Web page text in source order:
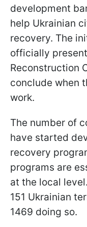
development
help Ukrainian
recovery. The
officially
Reconstruction
conclude when
work.
The number of
have started
recovery
programs are
at the local
151 Ukrainian
1469 doing so.